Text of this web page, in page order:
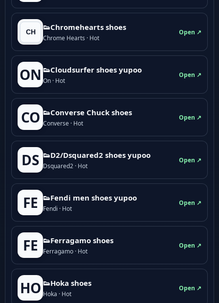
👟Chromehearts shoes
Chrome Hearts · Hot
Open ↗
ON 👟Cloudsurfer shoes yupoo
On · Hot
Open ↗
CO 👟Converse Chuck shoes
Converse · Hot
Open ↗
DS 👟D2/Dsquared2 shoes yupoo
Dsquared2 · Hot
Open ↗
FE 👟Fendi men shoes yupoo
Fendi · Hot
Open ↗
FE 👟Ferragamo shoes
Ferragamo · Hot
Open ↗
HO 👟Hoka shoes
Hoka · Hot
Open ↗